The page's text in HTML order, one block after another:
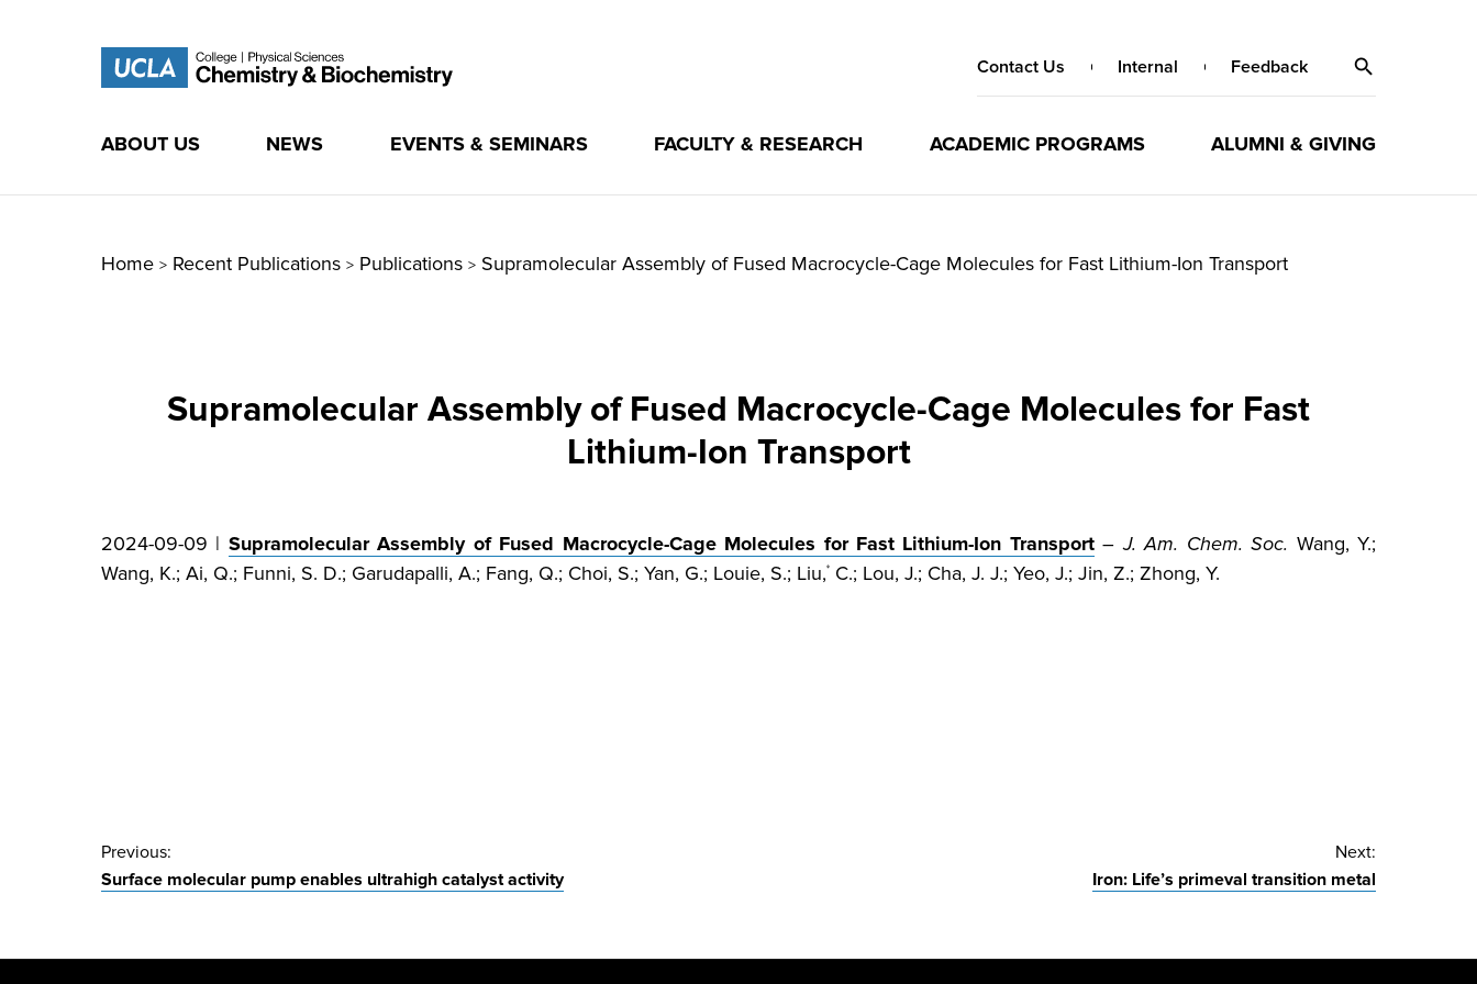
Contact Us Internal Feedback
ABOUT US NEWS EVENTS & SEMINARS FACULTY & RESEARCH ACADEMIC PROGRAMS ALUMNI & GIVING
Home > Recent Publications > Publications > Supramolecular Assembly of Fused Macrocycle-Cage Molecules for Fast Lithium-Ion Transport
Supramolecular Assembly of Fused Macrocycle-Cage Molecules for Fast
Lithium-Ion Transport
2024-09-09 | Supramolecular Assembly of Fused Macrocycle-Cage Molecules for Fast Lithium-Ion Transport–J. Am. Chem. Soc. Wang, Y.;
Wang, K.; Ai, Q.; Funni, S. D.; Garudapalli, A.; Fang, Q.; Choi, S.; Yan, G.; Louie, S.; Liu,* C.; Lou, J.; Cha, J. J.; Yeo, J.; Jin, Z.; Zhong, Y.
Post
navigation
Previous:
Surface molecular pump enables ultrahigh catalyst activity
Next:
Iron: Life’s primeval transition metal